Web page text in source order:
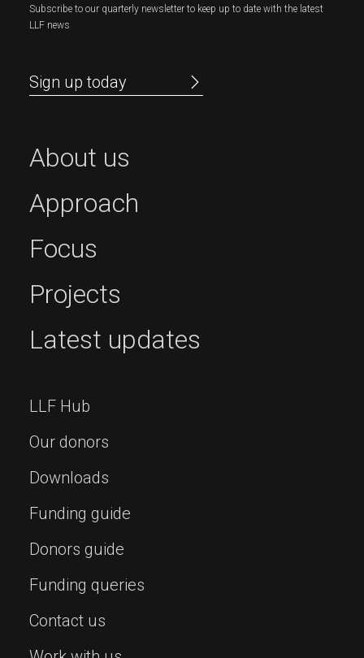
Subscribe to our quarterly newsletter to keep up to date with the latest
LLF news
Sign up today
About us
Approach
Focus
Projects
Latest updates
LLF Hub
Our donors
Downloads
Funding guide
Donors guide
Funding queries
Contact us